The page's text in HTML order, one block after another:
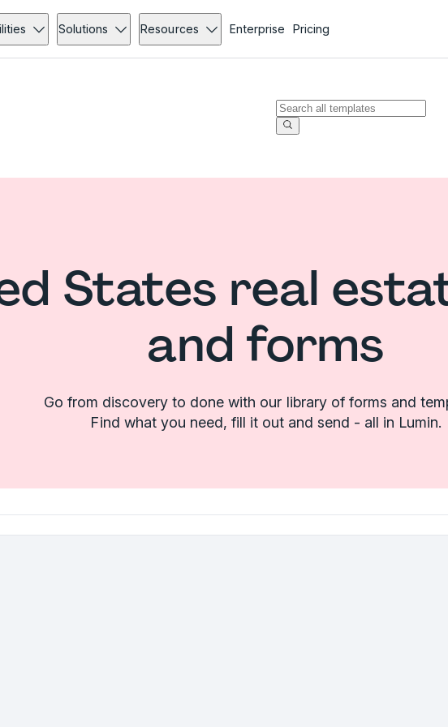
Solutions Resources Enterprise Pricing
States real
and forms
Go from discovery to done with our library of forms and
Find what you need, fill it out and send - all in Lumin.